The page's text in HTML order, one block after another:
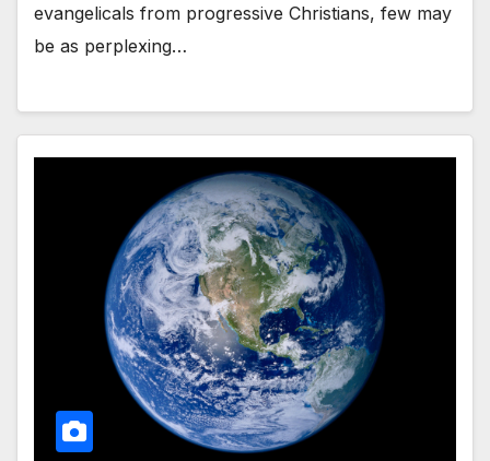
evangelicals from progressive Christians, few may
be as perplexing…